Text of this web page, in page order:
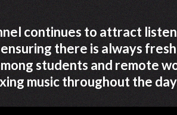
continues to attract
there is always
students and remote
music throughout the